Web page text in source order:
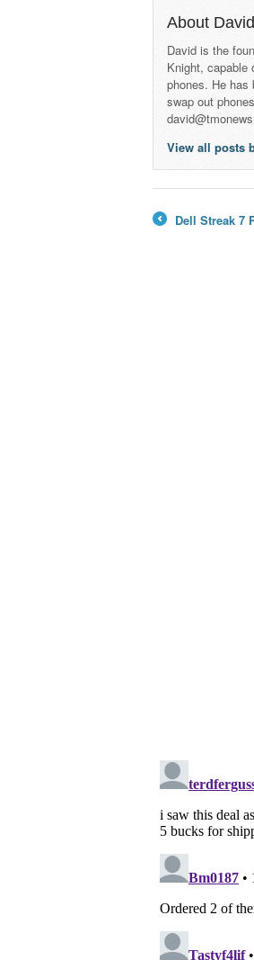
About
David is the
Knight, capable
phones. He has
swap out
View all posts
Dell Streak 7